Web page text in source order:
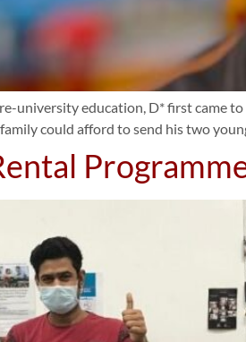
university education, D* first came
could afford to send his two